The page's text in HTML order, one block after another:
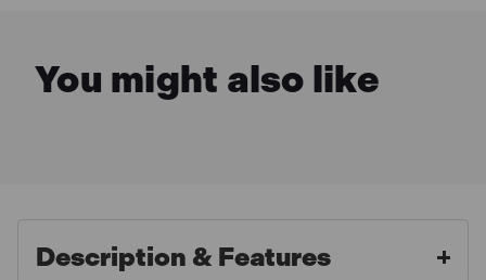
You might also like
Description & Features